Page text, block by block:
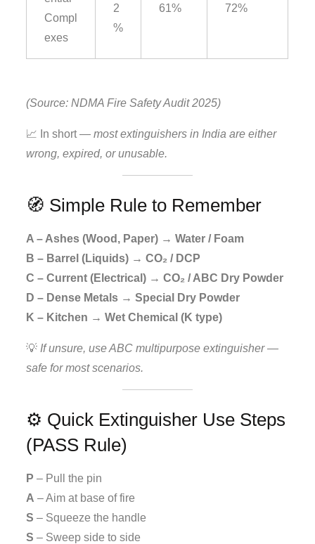
Compl
exes
2
%
61% 72%
(Source: NDMA Fire Safety Audit 2025)
📈 In short —most extinguishers in India are either
wrong, expired, or unusable.
🧭 Simple Rule to Remember
A – Ashes (Wood, Paper) → Water / Foam
B – Barrel (Liquids) → CO₂ / DCP
C – Current (Electrical) → CO₂ / ABC Dry Powder
D – Dense Metals → Special Dry Powder
K – Kitchen → Wet Chemical (K type)
💡 If unsure, use ABC multipurpose extinguisher —
safe for most scenarios.
⚙️ Quick Extinguisher Use Steps
(PASS Rule)
P – Pull the pin
A – Aim at base of fire
S – Squeeze the handle
S – Sweep side to side